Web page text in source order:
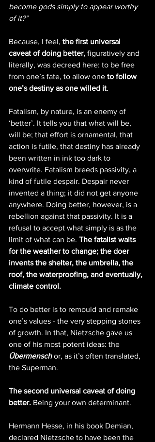
become gods simply to appear worthy
of it?"
Because, I feel, the first universal
caveat of doing better, figuratively and
literally, was decreed here: to be free
from one’s fate, to allow one to follow
one’s destiny as one willed it.
Fatalism, by nature, is an enemy of
‘better’. It tells you that what will be,
will be; that effort is ornamental, that
action is futile, that destiny has already
been written in ink too dark to
overwrite. Fatalism breeds passivity, a
kind of futile despair. Despair never
invented a thing; it did not get anyone
anywhere. Doing better, however, is a
rebellion against that passivity. It is a
refusal to accept what simply is as the
limit of what can be. The fatalist waits
for the weather to change; the doer
invents the shelter, the umbrella, the
roof, the waterproofing, and eventually,
climate control.
To do better is to remould and remake
one’s values - the very stepping stones
of growth. In that, Nietzsche gave us
one of his most potent ideas: the
Übermensch or, as it’s often translated,
the Superman.
The second universal caveat of doing
better. Being your own determinant.
Hermann Hesse, in his book Demian,
declared Nietzsche to have been the